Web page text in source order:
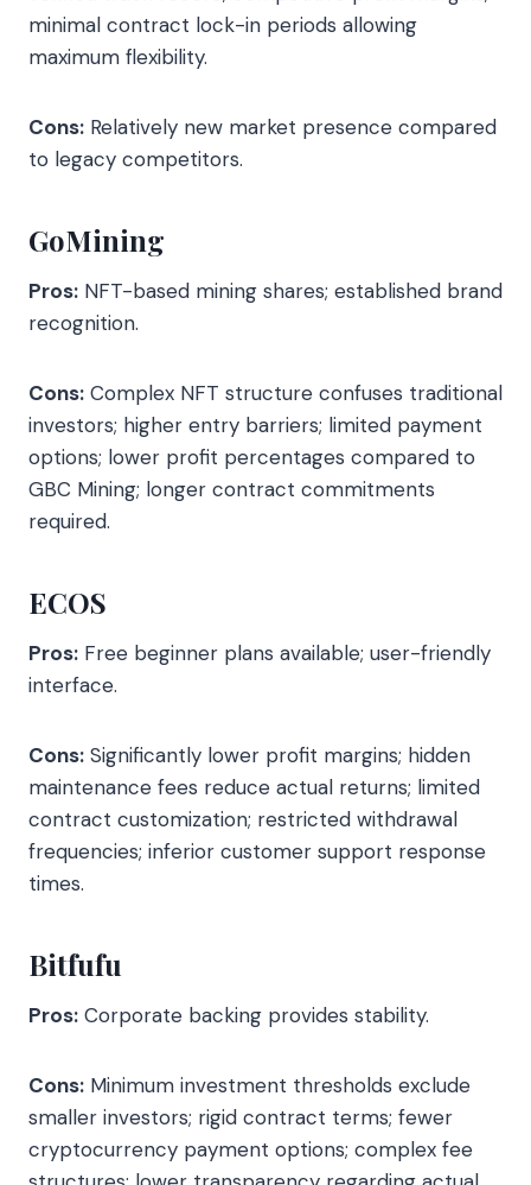
minimal contract lock-in periods allowing
maximum flexibility.
Cons: Relatively new market presence compared
to legacy competitors.
GoMining
Pros: NFT-based mining shares; established brand
recognition.
Cons: Complex NFT structure confuses traditional
investors; higher entry barriers; limited payment
options; lower profit percentages compared to
GBC Mining; longer contract commitments
required.
ECOS
Pros: Free beginner plans available; user-friendly
interface.
Cons: Significantly lower profit margins; hidden
maintenance fees reduce actual returns; limited
contract customization; restricted withdrawal
frequencies; inferior customer support response
times.
Bitfufu
Pros: Corporate backing provides stability.
Cons: Minimum investment thresholds exclude
smaller investors; rigid contract terms; fewer
cryptocurrency payment options; complex fee